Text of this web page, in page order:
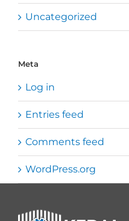
Uncategorized
Meta
Log in
Entries feed
Comments feed
WordPress.org